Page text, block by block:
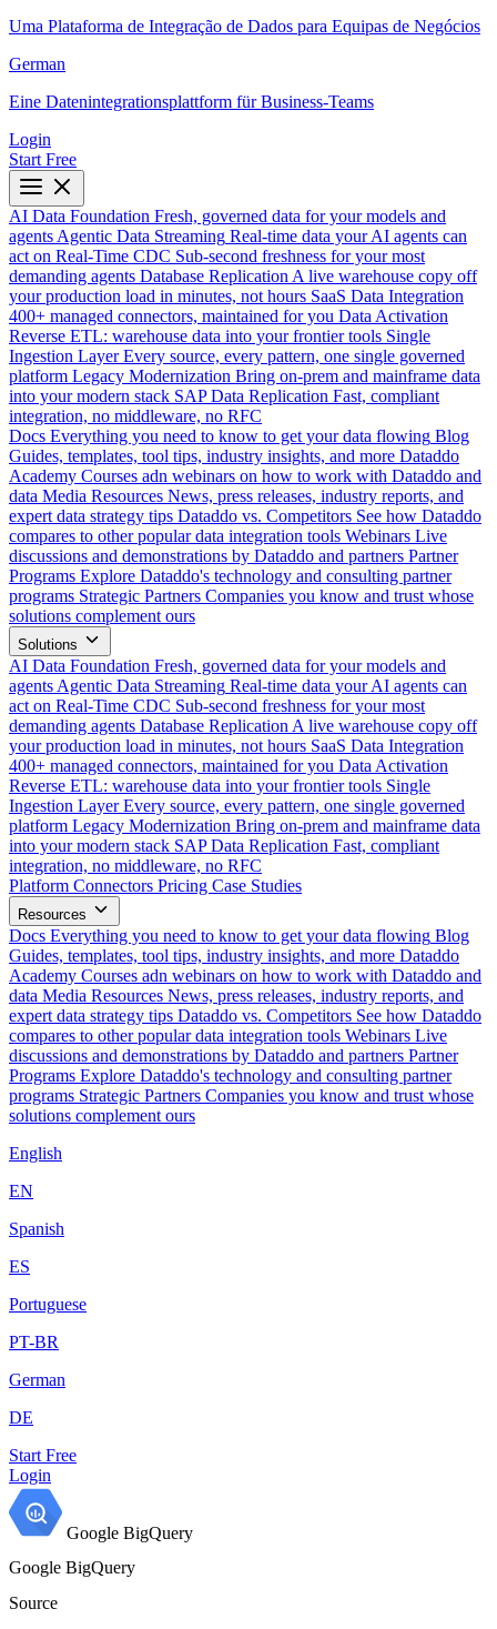
Uma Plataforma de Integração de Dados para Equipas de Negócios
German
Eine Datenintegrationsplattform für Business-Teams
Login
Start Free
AI Data Foundation Fresh, governed data for your models and
agents Agentic Data Streaming Real-time data your AI agents can
act on Real-Time CDC Sub-second freshness for your most
demanding agents Database Replication A live warehouse copy off
your production load in minutes, not hours SaaS Data Integration
400+ managed connectors, maintained for you Data Activation
Reverse ETL: warehouse data into your frontier tools Single
Ingestion Layer Every source, every pattern, one single governed
platform Legacy Modernization Bring on-prem and mainframe data
into your modern stack SAP Data Replication Fast, compliant
integration, no middleware, no RFC
Docs Everything you need to know to get your data flowing Blog
Guides, templates, tool tips, industry insights, and more Dataddo
Academy Courses adn webinars on how to work with Dataddo and
data Media Resources News, press releases, industry reports, and
expert data strategy tips Dataddo vs. Competitors See how Dataddo
compares to other popular data integration tools Webinars Live
discussions and demonstrations by Dataddo and partners Partner
Programs Explore Dataddo's technology and consulting partner
programs Strategic Partners Companies you know and trust whose
solutions complement ours
Solutions
AI Data Foundation Fresh, governed data for your models and
agents Agentic Data Streaming Real-time data your AI agents can
act on Real-Time CDC Sub-second freshness for your most
demanding agents Database Replication A live warehouse copy off
your production load in minutes, not hours SaaS Data Integration
400+ managed connectors, maintained for you Data Activation
Reverse ETL: warehouse data into your frontier tools Single
Ingestion Layer Every source, every pattern, one single governed
platform Legacy Modernization Bring on-prem and mainframe data
into your modern stack SAP Data Replication Fast, compliant
integration, no middleware, no RFC
Platform Connectors Pricing Case Studies
Resources
Docs Everything you need to know to get your data flowing Blog
Guides, templates, tool tips, industry insights, and more Dataddo
Academy Courses adn webinars on how to work with Dataddo and
data Media Resources News, press releases, industry reports, and
expert data strategy tips Dataddo vs. Competitors See how Dataddo
compares to other popular data integration tools Webinars Live
discussions and demonstrations by Dataddo and partners Partner
Programs Explore Dataddo's technology and consulting partner
programs Strategic Partners Companies you know and trust whose
solutions complement ours
English
EN
Spanish
ES
Portuguese
PT-BR
German
DE
Start Free
Login
Google BigQuery
Google BigQuery
Source